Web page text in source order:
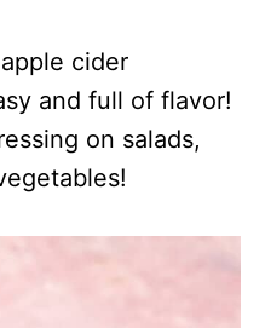
cider
and full of flavor!
on salads,